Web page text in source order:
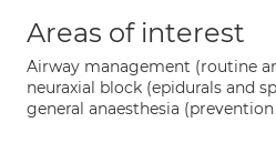
Areas of interest
Airway management (routine
neuraxial block (epidurals and
general anaesthesia